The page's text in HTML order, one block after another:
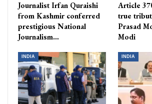
Journalist Irfan Quraishi
from Kashmir conferred
prestigious National
Journalism…
Article
true
Prasad
Modi
INDIA INDIA